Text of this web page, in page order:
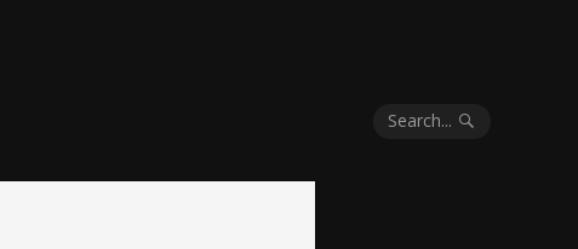
Search...